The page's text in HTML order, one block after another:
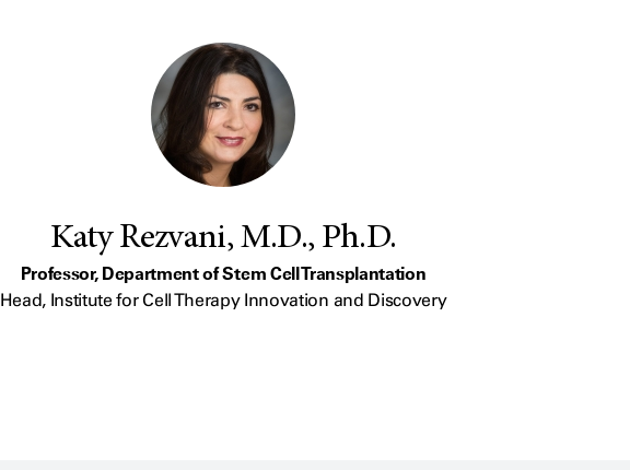
Katy Rezvani, M.D., Ph.D.
Professor, Department of Stem Cell Transplantation
Head, Institute for Cell Therapy Innovation and Discovery